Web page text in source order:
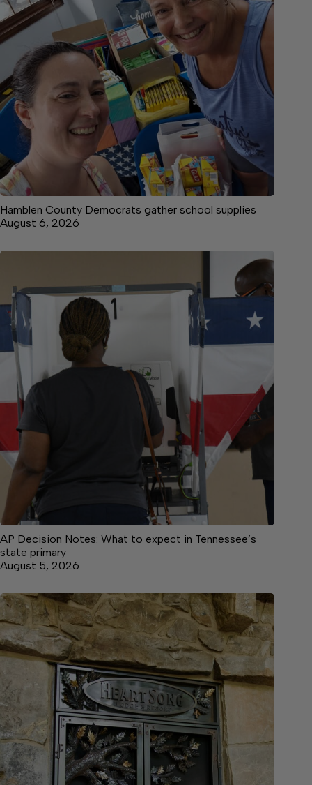
Hamblen County Democrats gather school supplies
August 6, 2026
AP Decision Notes: What to expect in Tennessee’s
state primary
August 5, 2026